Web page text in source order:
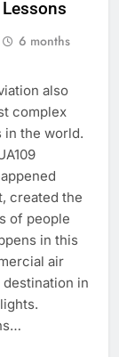
6 months
also
complex
in the world.
created the
of people
in this
air
in